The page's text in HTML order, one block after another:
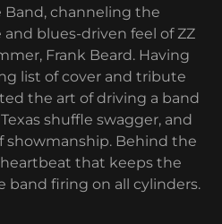
Band, channeling the
blues-driven feel of ZZ
Frank Beard. Having
list of cover and tribute
the art of driving a band
shuffle swagger, and
Behind the
heartbeat that keeps the
band firing on all cylinders.